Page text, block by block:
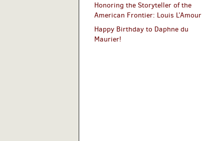
Honoring the Storyteller of the
American Frontier: Louis L’Amour
Happy Birthday to Daphne du
Maurier!